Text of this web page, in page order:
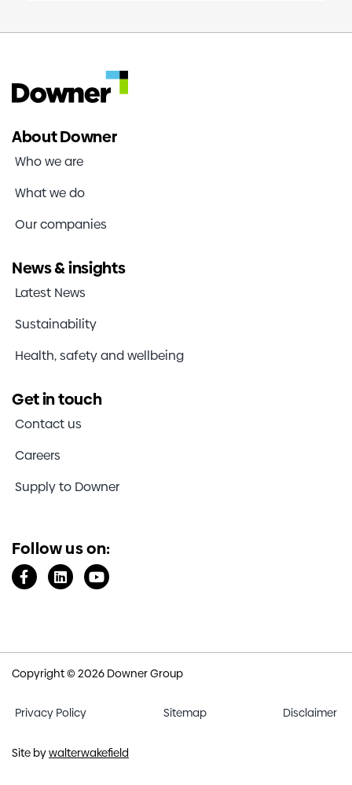
About Downer
Who we are
What we do
Our companies
News & insights
Latest News
Sustainability
Health, safety and wellbeing
Get in touch
Contact us
Careers
Supply to Downer
Follow us on:
Copyright © 2026 Downer Group
Privacy Policy Sitemap Disclaimer
Site bywalterwakefield